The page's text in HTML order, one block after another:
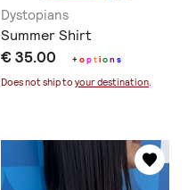
Dystopians
Summer Shirt
€ 35.00 +option s
Does not ship toyour destination.